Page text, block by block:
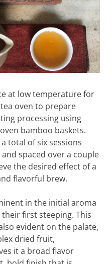
at low temperature for
oven to prepare
processing using
bamboo baskets.
total of six sessions
spaced over a couple
the desired effect of a
flavorful brew.
in the initial aroma
first steeping. This
evident on the palate,
dried fruit,
it a broad flavor